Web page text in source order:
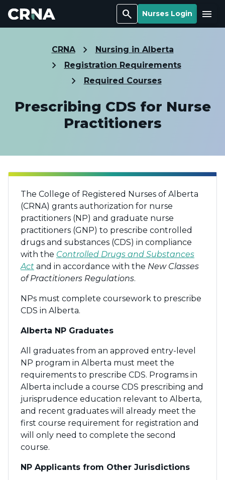
Search Nurses Login Menu
CRNA
Nursing in Alberta
Registration Requirements
Required Courses
Prescribing CDS for Nurse
Practitioners
The College of Registered Nurses of Alberta
(CRNA) grants authorization for nurse
practitioners (NP) and graduate nurse
practitioners (GNP) to prescribe controlled
drugs and substances (CDS) in compliance
with the Controlled Drugs and Substances
Act and in accordance with the New Classes
of Practitioners Regulations.
NPs must complete coursework to prescribe
CDS in Alberta.
Alberta NP Graduates
All graduates from an approved entry-level
NP program in Alberta must meet the
requirements to prescribe CDS. Programs in
Alberta include a course CDS prescribing and
jurisprudence education relevant to Alberta,
and recent graduates will already meet the
first course requirement for registration and
will only need to complete the second
course.
NP Applicants from Other Jurisdictions